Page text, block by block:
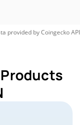
provided byCoingeckoAPI